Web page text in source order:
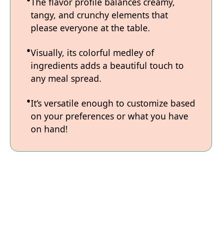
tangy, and crunchy elements that
please everyone at the table.
Visually, its colorful medley of
ingredients adds a beautiful touch to
any meal spread.
It’s versatile enough to customize based
on your preferences or what you have
on hand!